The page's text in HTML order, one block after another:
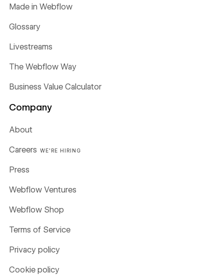
Made in Webflow
Glossary
Livestreams
The Webflow Way
Business Value Calculator
Company
About
Careers WE'RE HIRING
Press
Webflow Ventures
Webflow Shop
Terms of Service
Privacy policy
Cookie policy